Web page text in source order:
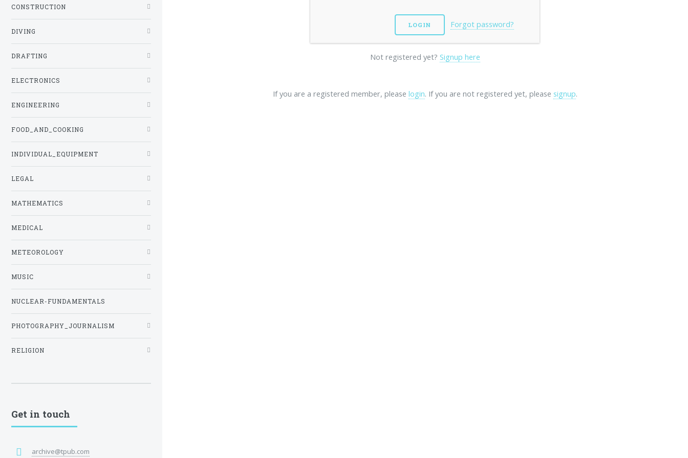
Forgot password?
Not registered yet? Signup here
If you are a registered member, please login. If you are not registered yet, please signup.
CONSTRUCTION
DIVING
DRAFTING
ELECTRONICS
ENGINEERING
FOOD_AND_COOKING
INDIVIDUAL_EQUIPMENT
LEGAL
MATHEMATICS
MEDICAL
METEOROLOGY
MUSIC
NUCLEAR-FUNDAMENTALS
PHOTOGRAPHY_JOURNALISM
RELIGION
Get in touch
archive@tpub.com